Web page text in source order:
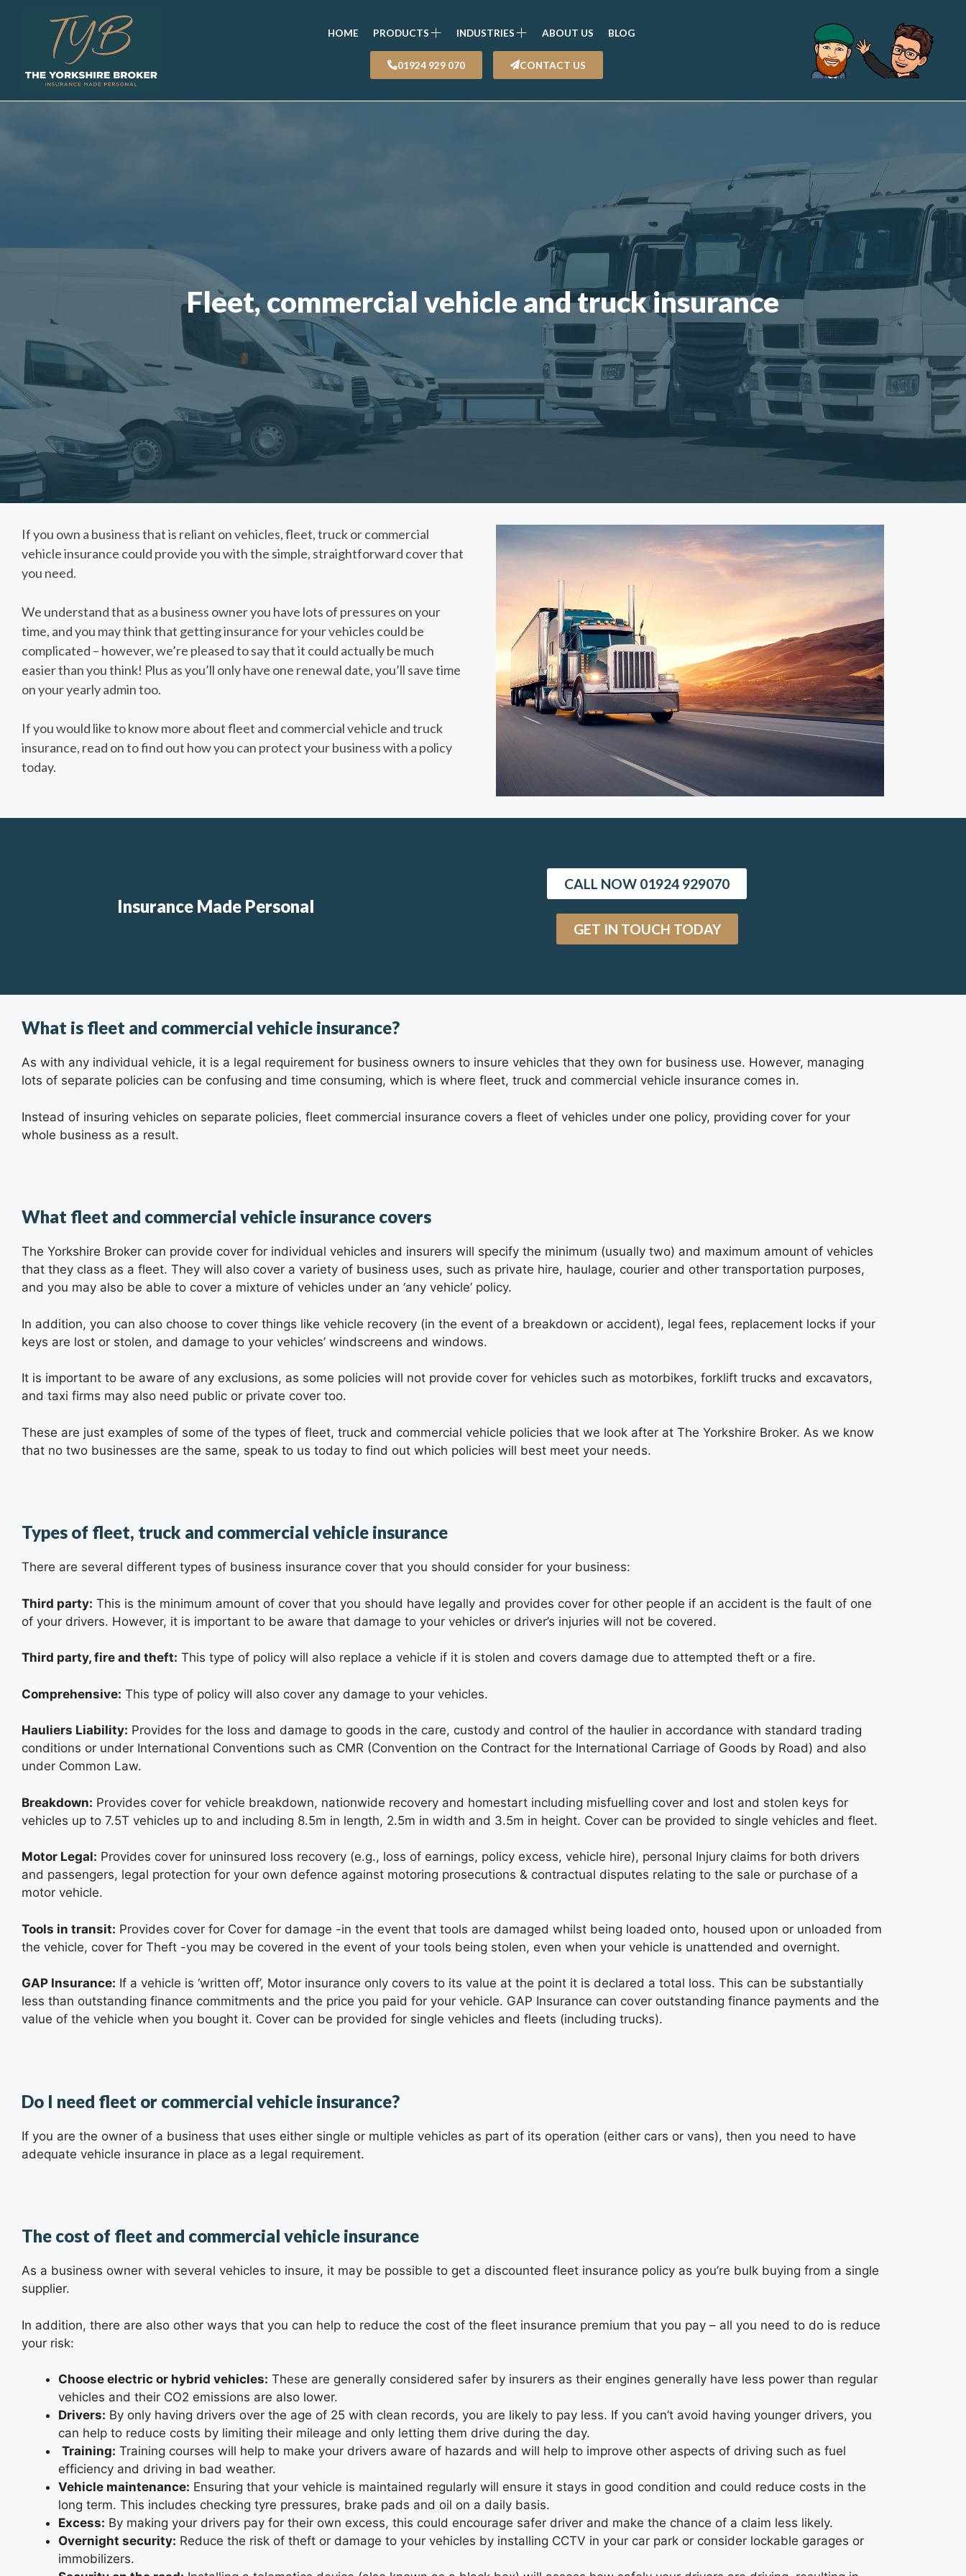
HOME PRODUCTS INDUSTRIES ABOUT US BLOG
01924 929 070 CONTACT US
Fleet, commercial vehicle and truck insurance
If you own a business that is reliant on vehicles, fleet, truck or commercial
vehicle insurance could provide you with the simple, straightforward cover that
you need.
We understand that as a business owner you have lots of pressures on your
time, and you may think that getting insurance for your vehicles could be
complicated – however, we’re pleased to say that it could actually be much
easier than you think! Plus as you’ll only have one renewal date, you’ll save time
on your yearly admin too.
If you would like to know more about fleet and commercial vehicle and truck
insurance, read on to find out how you can protect your business with a policy
today.
Insurance Made Personal
CALL NOW 01924 929070
GET IN TOUCH TODAY
What is fleet and commercial vehicle insurance?
As with any individual vehicle, it is a legal requirement for business owners to insure vehicles that they own for business use. However, managing
lots of separate policies can be confusing and time consuming, which is where fleet, truck and commercial vehicle insurance comes in.
Instead of insuring vehicles on separate policies, fleet commercial insurance covers a fleet of vehicles under one policy, providing cover for your
whole business as a result.
What fleet and commercial vehicle insurance covers
The Yorkshire Broker can provide cover for individual vehicles and insurers will specify the minimum (usually two) and maximum amount of vehicles
that they class as a fleet. They will also cover a variety of business uses, such as private hire, haulage, courier and other transportation purposes,
and you may also be able to cover a mixture of vehicles under an ‘any vehicle’ policy.
In addition, you can also choose to cover things like vehicle recovery (in the event of a breakdown or accident), legal fees, replacement locks if your
keys are lost or stolen, and damage to your vehicles’ windscreens and windows.
It is important to be aware of any exclusions, as some policies will not provide cover for vehicles such as motorbikes, forklift trucks and excavators,
and taxi firms may also need public or private cover too.
These are just examples of some of the types of fleet, truck and commercial vehicle policies that we look after at The Yorkshire Broker. As we know
that no two businesses are the same, speak to us today to find out which policies will best meet your needs.
Types of fleet, truck and commercial vehicle insurance
There are several different types of business insurance cover that you should consider for your business:
Third party: This is the minimum amount of cover that you should have legally and provides cover for other people if an accident is the fault of one
of your drivers. However, it is important to be aware that damage to your vehicles or driver’s injuries will not be covered.
Third party, fire and theft: This type of policy will also replace a vehicle if it is stolen and covers damage due to attempted theft or a fire.
Comprehensive: This type of policy will also cover any damage to your vehicles.
Hauliers Liability: Provides for the loss and damage to goods in the care, custody and control of the haulier in accordance with standard trading
conditions or under International Conventions such as CMR (Convention on the Contract for the International Carriage of Goods by Road) and also
under Common Law.
Breakdown: Provides cover for vehicle breakdown, nationwide recovery and homestart including misfuelling cover and lost and stolen keys for
vehicles up to 7.5T vehicles up to and including 8.5m in length, 2.5m in width and 3.5m in height. Cover can be provided to single vehicles and fleet.
Motor Legal: Provides cover for uninsured loss recovery (e.g., loss of earnings, policy excess, vehicle hire), personal Injury claims for both drivers
and passengers, legal protection for your own defence against motoring prosecutions & contractual disputes relating to the sale or purchase of a
motor vehicle.
Tools in transit: Provides cover for Cover for damage -in the event that tools are damaged whilst being loaded onto, housed upon or unloaded from
the vehicle, cover for Theft -you may be covered in the event of your tools being stolen, even when your vehicle is unattended and overnight.
GAP Insurance: If a vehicle is ‘written off’, Motor insurance only covers to its value at the point it is declared a total loss. This can be substantially
less than outstanding finance commitments and the price you paid for your vehicle. GAP Insurance can cover outstanding finance payments and the
value of the vehicle when you bought it. Cover can be provided for single vehicles and fleets (including trucks).
Do I need fleet or commercial vehicle insurance?
If you are the owner of a business that uses either single or multiple vehicles as part of its operation (either cars or vans), then you need to have
adequate vehicle insurance in place as a legal requirement.
The cost of fleet and commercial vehicle insurance
As a business owner with several vehicles to insure, it may be possible to get a discounted fleet insurance policy as you’re bulk buying from a single
supplier.
In addition, there are also other ways that you can help to reduce the cost of the fleet insurance premium that you pay – all you need to do is reduce
your risk:
Choose electric or hybrid vehicles: These are generally considered safer by insurers as their engines generally have less power than regular
vehicles and their CO2 emissions are also lower.
Drivers: By only having drivers over the age of 25 with clean records, you are likely to pay less. If you can’t avoid having younger drivers, you
can help to reduce costs by limiting their mileage and only letting them drive during the day.
Training: Training courses will help to make your drivers aware of hazards and will help to improve other aspects of driving such as fuel
efficiency and driving in bad weather.
Vehicle maintenance: Ensuring that your vehicle is maintained regularly will ensure it stays in good condition and could reduce costs in the
long term. This includes checking tyre pressures, brake pads and oil on a daily basis.
Excess: By making your drivers pay for their own excess, this could encourage safer driver and make the chance of a claim less likely.
Overnight security: Reduce the risk of theft or damage to your vehicles by installing CCTV in your car park or consider lockable garages or
immobilizers.